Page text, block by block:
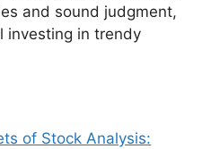
and sound judgment,
investing in trendy
of Stock Analysis: